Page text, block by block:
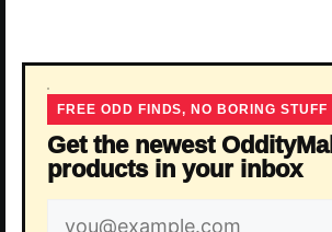
FREE ODD FINDS, NO BORING STUFF
Get the newest OddityMall
products in your inbox
Email